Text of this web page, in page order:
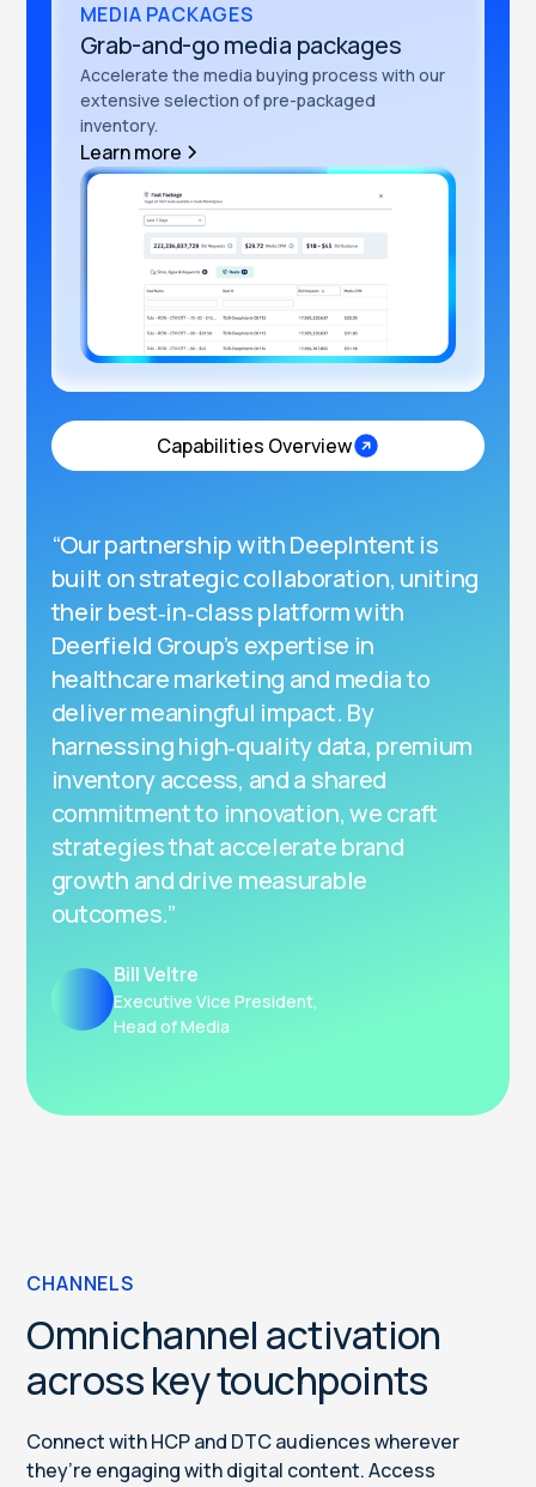
MEDIA PACKAGES
Grab-and-go media packages
Accelerate the media buying process with our
extensive selection of pre-packaged
inventory.
Learn more
Capabilities Overview
“Our partnership with DeepIntent is
built on strategic collaboration, uniting
their best‑in‑class platform with
Deerfield Group’s expertise in
healthcare marketing and media to
deliver meaningful impact. By
harnessing high‑quality data, premium
inventory access, and a shared
commitment to innovation, we craft
strategies that accelerate brand
growth and drive measurable
outcomes.”
Bill Veltre
Executive Vice President,
Head of Media
CHANNELS
Omnichannel activation
across key touchpoints
Connect with HCP and DTC audiences wherever
they’re engaging with digital content. Access